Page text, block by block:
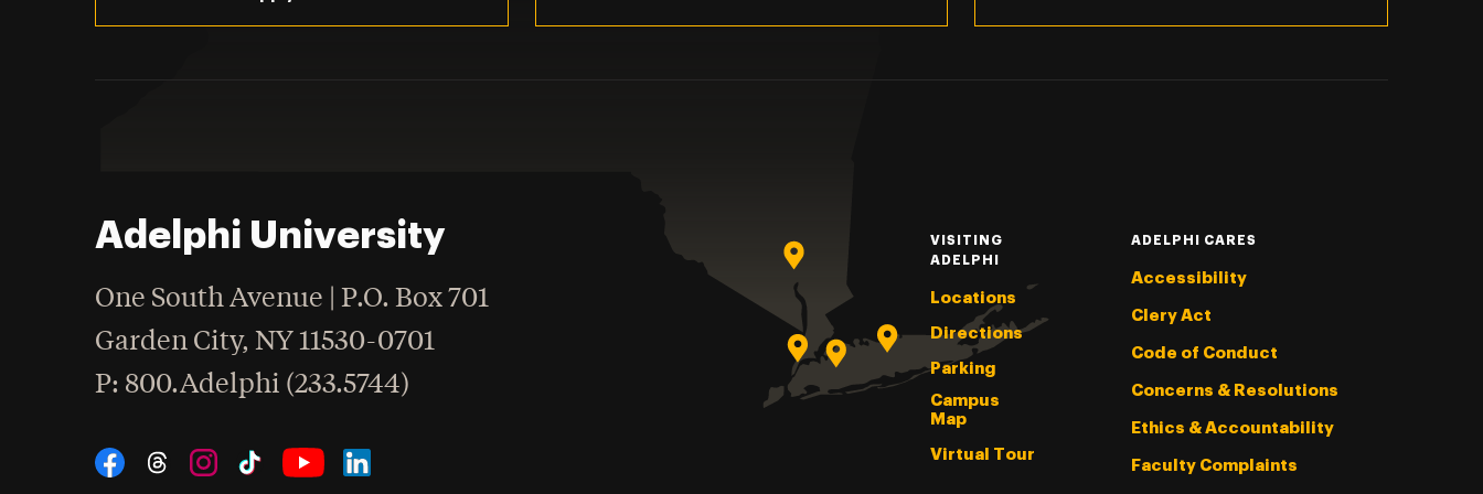
Adelphi University
One South Avenue | P.O. Box 701
Garden City,NY 11530-0701
Phone
: 800.Adelphi (233.5744)
Social Navigation
VISITING
ADELPHI
Locations
Directions
Parking
Campus
Map
Virtual Tour
ADELPHI CARES
Accessibility
Clery Act
Code of Conduct
Concerns & Resolutions
Ethics & Accountability
Faculty Complaints